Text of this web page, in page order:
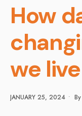
How
we
JANUARY 25, 2024 • By